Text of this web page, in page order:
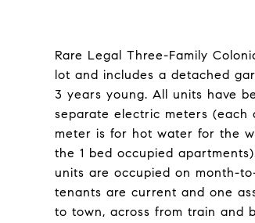
Rare Legal Three-Family
lot and includes a detached
3 years young. All units have
separate electric meters (each
meter is for hot water for the
the 1 bed occupied
units are occupied on month-
tenants are current and one
to town, across from train and